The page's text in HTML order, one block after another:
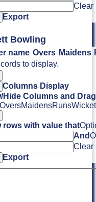
Clear
Export
Bowling
name Overs Maidens
to display.
Columns Display
Hide Columns and
OversMaidensRuns
rows with value that
And
Clear
Export